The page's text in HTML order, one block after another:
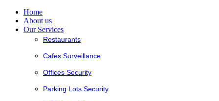
Home
About us
Our Services
Restaurants
Cafes Surveillance
Offices Security
Parking Lots Security